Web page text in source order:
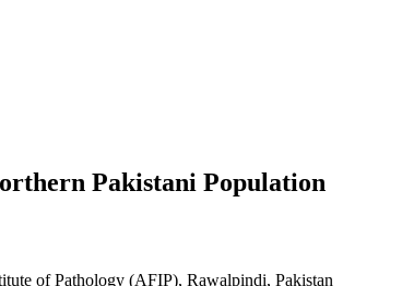
Pakistani Population
of Pathology (AFIP), Rawalpindi, Pakistan